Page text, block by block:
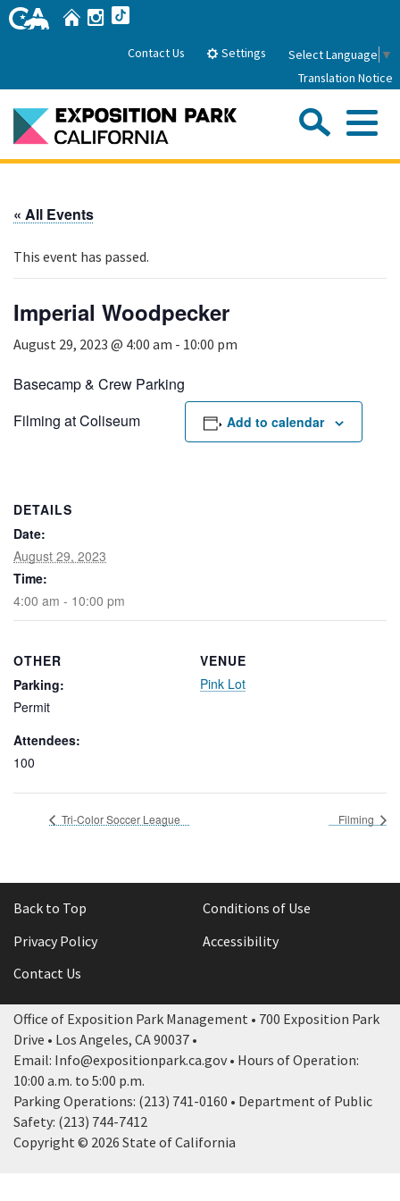
Skip
to
HomeInstagram
Contact Us Settings Select Language ▼
Translation Notice
Park History
Attractions
FAQs
General Manager
Board of Directors
Events
Calendar of Events
Filming
Parking
Public Notices
Legal
Lease Agreements
Public Safety
Search
« All Events
This event has passed.
Imperial Woodpecker
August 29, 2023 @ 4:00 am - 10:00 pm
Basecamp & Crew Parking
Filming at Coliseum
Add to calendar
DETAILS
Date:
August 29, 2023
Time:
4:00 am - 10:00 pm
VENUE
Pink Lot
OTHER
Parking:
Permit
Attendees:
100
Tri-Color Soccer League Filming
Back to Top
Conditions of Use
Privacy Policy
Accessibility
Contact Us
Office of Exposition Park Management • 700 Exposition Park
Drive • Los Angeles, CA 90037 •
Email: Info@expositionpark.ca.gov • Hours of Operation:
10:00 a.m. to 5:00 p.m.
Parking Operations: (213) 741-0160 • Department of Public
Safety: (213) 744-7412
Copyright © 2026 State of California